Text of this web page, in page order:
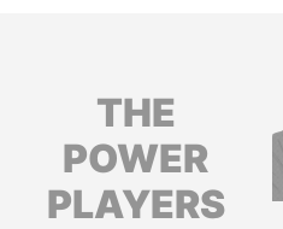
THE
POWER
PLAYERS